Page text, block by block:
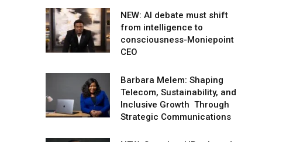
NEW: AI debate must shift
from intelligence to
consciousness-Moniepoint
CEO
Barbara Melem: Shaping
Telecom, Sustainability, and
Inclusive Growth Through
Strategic Communications